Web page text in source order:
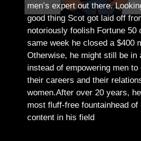
men’s expert out there.
good thing Scot got laid off
notoriously foolish Fortune 50
same week he closed a $400
Otherwise, he might still be in
instead of empowering men
their careers and their
women.After over 20 years,
most fluff-free fountainhead of
content in his field